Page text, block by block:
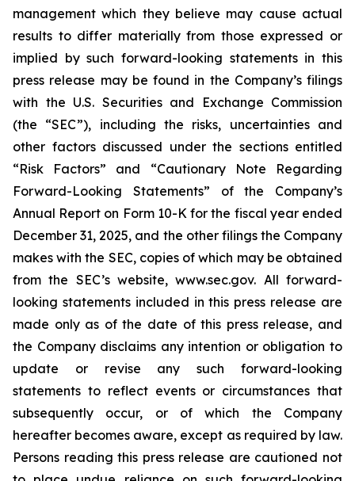
management which they believe may cause actual
results to differ materially from those expressed or
implied by such forward-looking statements in this
press release may be found in the Company’s filings
with the U.S. Securities and Exchange Commission
(the “SEC”), including the risks, uncertainties and
other factors discussed under the sections entitled
“Risk Factors” and “Cautionary Note Regarding
Forward-Looking Statements” of the Company’s
Annual Report on Form 10-K for the fiscal year ended
December 31, 2025, and the other filings the Company
makes with the SEC, copies of which may be obtained
from the SEC’s website, www.sec.gov. All forward-
looking statements included in this press release are
made only as of the date of this press release, and
the Company disclaims any intention or obligation to
update or revise any such forward-looking
statements to reflect events or circumstances that
subsequently occur, or of which the Company
hereafter becomes aware, except as required by law.
Persons reading this press release are cautioned not